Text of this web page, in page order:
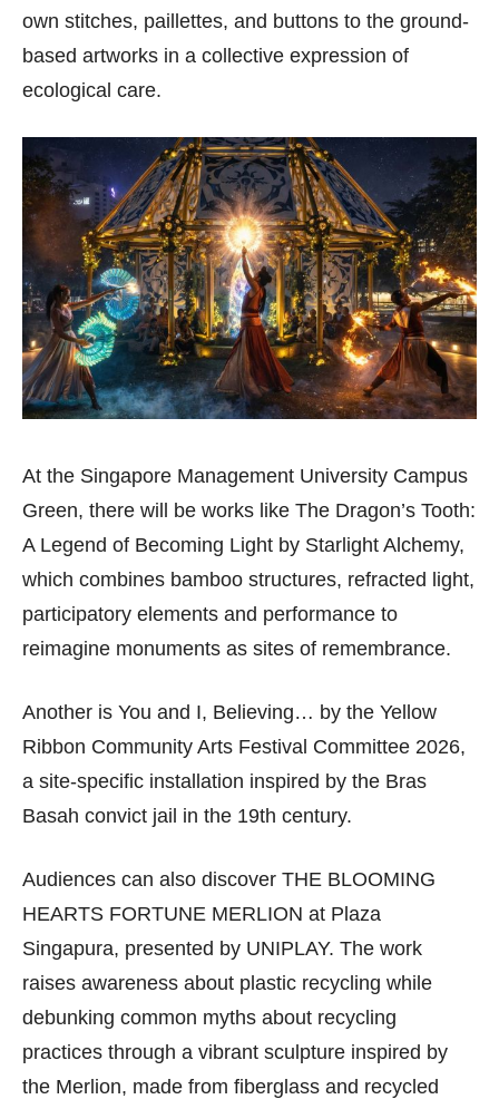
own stitches, paillettes, and buttons to the ground-
based artworks in a collective expression of
ecological care.
At the Singapore Management University Campus
Green, there will be works like The Dragon’s Tooth:
A Legend of Becoming Light by Starlight Alchemy,
which combines bamboo structures, refracted light,
participatory elements and performance to
reimagine monuments as sites of remembrance.
Another is You and I, Believing… by the Yellow
Ribbon Community Arts Festival Committee 2026,
a site-specific installation inspired by the Bras
Basah convict jail in the 19th century.
Audiences can also discover THE BLOOMING
HEARTS FORTUNE MERLION at Plaza
Singapura, presented by UNIPLAY. The work
raises awareness about plastic recycling while
debunking common myths about recycling
practices through a vibrant sculpture inspired by
the Merlion, made from fiberglass and recycled